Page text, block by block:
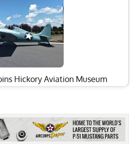
Hickory Aviation Museum